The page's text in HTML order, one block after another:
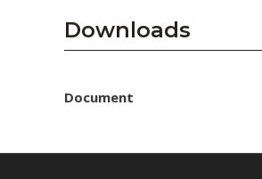
Downloads
Document